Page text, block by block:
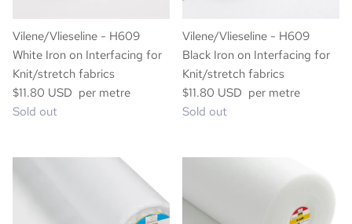
Vilene/Vlieseline - H609
White Iron on Interfacing for
Knit/stretch fabrics
$11.80 USD per metre
Sold out
Vilene/Vlieseline - H609
Black Iron on Interfacing for
Knit/stretch fabrics
$11.80 USD per metre
Sold out